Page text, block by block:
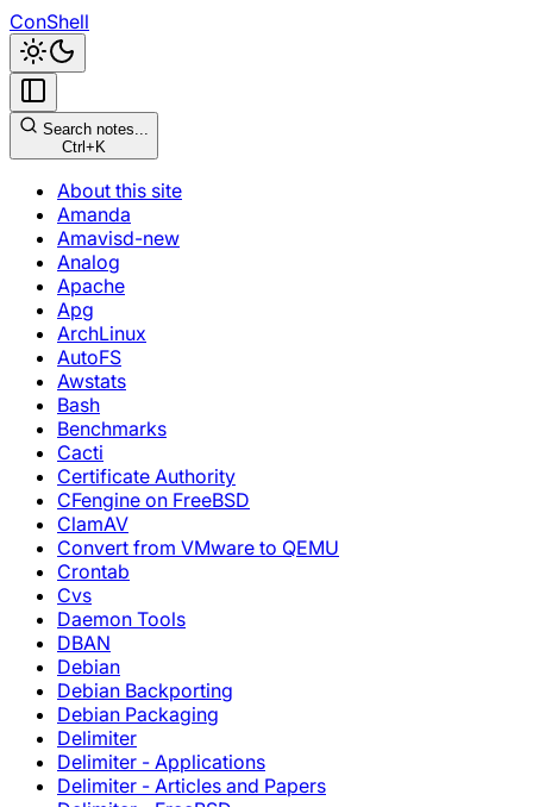
ConShell
Search notes...
Ctrl+K
About this site
Amanda
Amavisd-new
Analog
Apache
Apg
ArchLinux
AutoFS
Awstats
Bash
Benchmarks
Cacti
Certificate Authority
CFengine on FreeBSD
ClamAV
Convert from VMware to QEMU
Crontab
Cvs
Daemon Tools
DBAN
Debian
Debian Backporting
Debian Packaging
Delimiter
Delimiter - Applications
Delimiter - Articles and Papers